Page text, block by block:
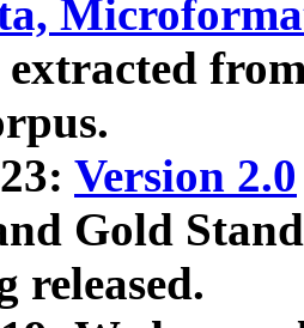
extracted
Version 2.0
Gold
released.